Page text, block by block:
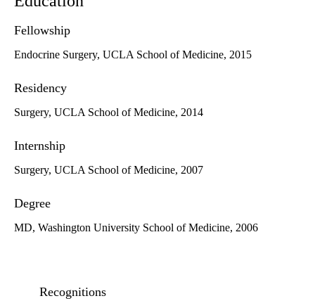
Fellowship
Endocrine Surgery, UCLA School of Medicine, 2015
Residency
Surgery, UCLA School of Medicine, 2014
Internship
Surgery, UCLA School of Medicine, 2007
Degree
MD, Washington University School of Medicine, 2006
Recognitions